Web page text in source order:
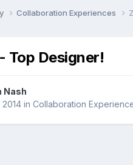
Collaboration Experiences
Top Designer!
Nash
2014 in Collaboration